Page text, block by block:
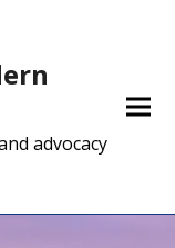
advocacy